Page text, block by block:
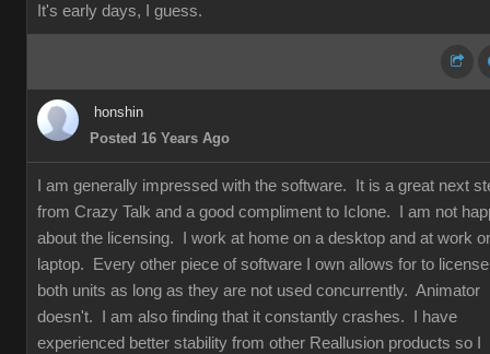
It's early days, I guess.
honshin
Posted 16 Years Ago
I am generally impressed with the software. It is a great next
from Crazy Talk and a good compliment to Iclone. I am not
about the licensing. I work at home on a desktop and at work
laptop. Every other piece of software I own allows for to license
both units as long as they are not used concurrently. Animator
doesn't. I am also finding that it constantly crashes. I have
experienced better stability from other Reallusion products so I